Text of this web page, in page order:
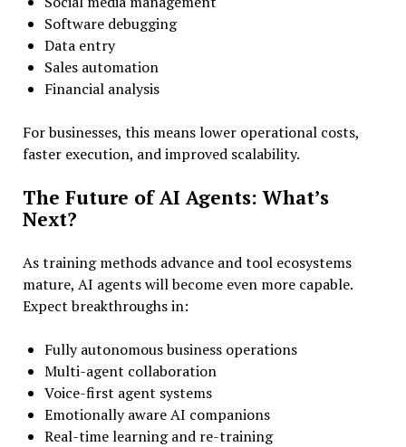
Software debugging
Data entry
Sales automation
Financial analysis
For businesses, this means lower operational costs,
faster execution, and improved scalability.
The Future of AI Agents: What’s
Next?
As training methods advance and tool ecosystems
mature, AI agents will become even more capable.
Expect breakthroughs in:
Fully autonomous business operations
Multi-agent collaboration
Voice-first agent systems
Emotionally aware AI companions
Real-time learning and re-training